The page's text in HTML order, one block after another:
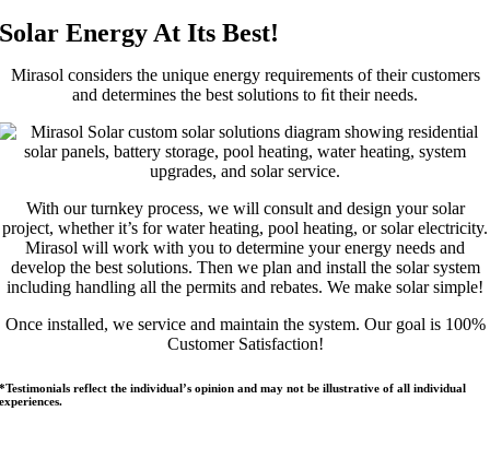
Solar Energy At Its Best!
Mirasol considers the unique energy requirements of their customers
and determines the best solutions to ﬁt their needs.
With our turnkey process, we will consult and design your solar
project, whether it’s for water heating, pool heating, or solar electricity.
Mirasol will work with you to determine your energy needs and
develop the best solutions. Then we plan and install the solar system
including handling all the permits and rebates. We make solar simple!
Once installed, we service and maintain the system. Our goal is 100%
Customer Satisfaction!
*Testimonials reflect the individual’s opinion and may not be illustrative of all individual
experiences.